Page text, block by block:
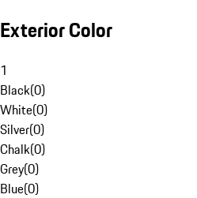
Exterior Color
1
Black(0)
White(0)
Silver(0)
Chalk(0)
Grey(0)
Blue(0)